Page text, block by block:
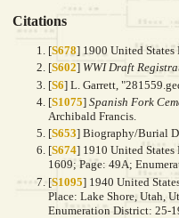
Citations
[S678] 1900 United States
[S602] WWI Draft
[S6] L. Garrett,
[S1075] Spanish Fork
Archibald Francis.
[S653] Biography/Burial
[S674] 1910 United States
1609; Page: 49A;
[S1095] 1940 United
Place: Lake Shore, Utah,
Enumeration District: 25-